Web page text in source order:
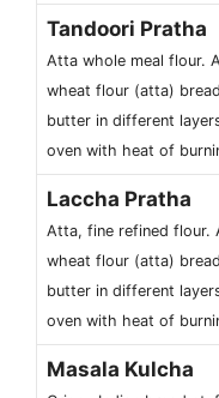
Tandoori Pratha
Atta whole meal flour.
wheat flour (atta)
butter in different
oven with heat of
Laccha Pratha
Atta, fine refined flour.
wheat flour (atta)
butter in different
oven with heat of
Masala Kulcha